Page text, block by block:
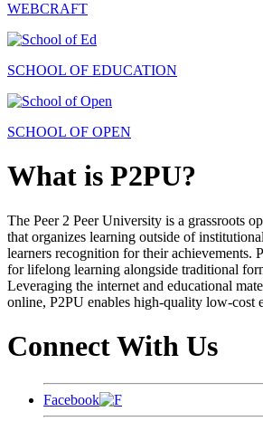
WEBCRAFT
SCHOOL OF EDUCATION
SCHOOL OF OPEN
What is P2PU?
The Peer 2 Peer University is a grassroots
that organizes learning outside of
learners recognition for their achievements.
for lifelong learning alongside traditional
Leveraging the internet and educational
online, P2PU enables high-quality low-cost
Connect With Us
Facebook